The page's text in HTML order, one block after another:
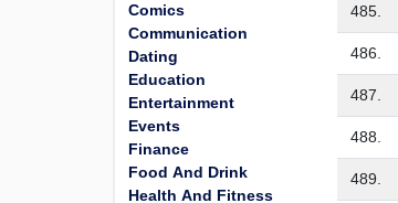
485.
486.
487.
488.
489.
Comics
Communication
Dating
Education
Entertainment
Events
Finance
Food And Drink
Health And Fitness